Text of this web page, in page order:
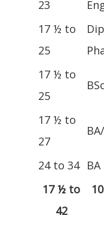
23
17 ½ to
25
17 ½ to
25
17 ½ to
27
24 to 34 BA
17 ½ to
42